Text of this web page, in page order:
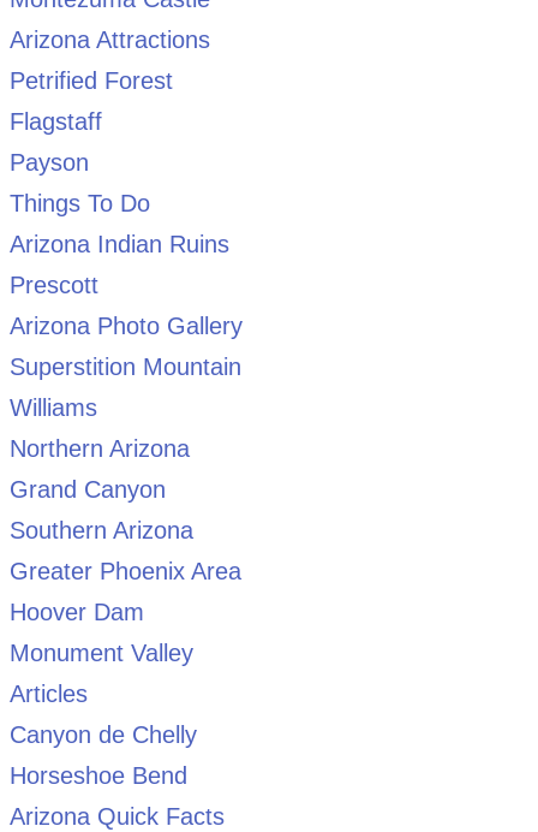
Arizona Attractions
Petrified Forest
Flagstaff
Payson
Things To Do
Arizona Indian Ruins
Prescott
Arizona Photo Gallery
Superstition Mountain
Williams
Northern Arizona
Grand Canyon
Southern Arizona
Greater Phoenix Area
Hoover Dam
Monument Valley
Articles
Canyon de Chelly
Horseshoe Bend
Arizona Quick Facts